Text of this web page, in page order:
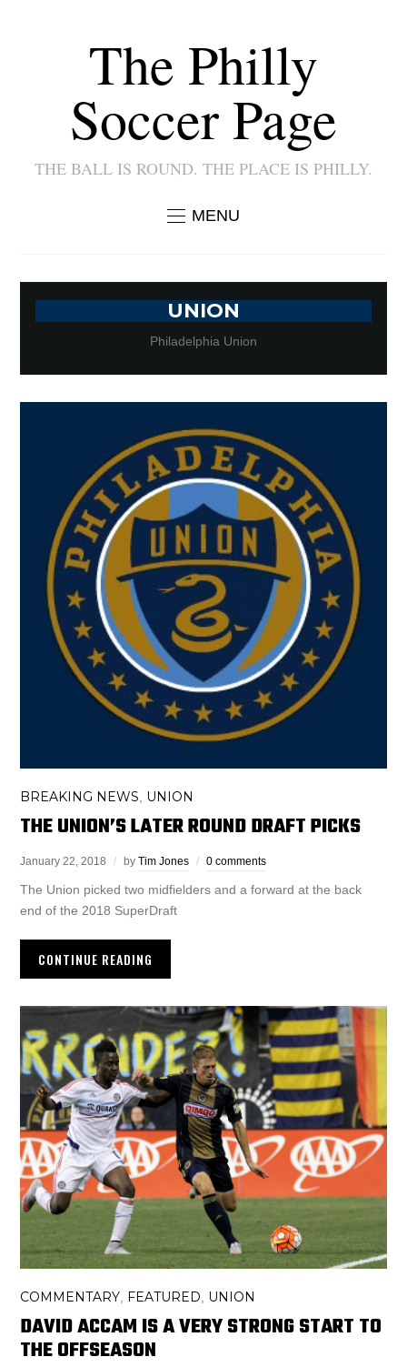
The Philly
Soccer Page
THE BALL IS ROUND. THE PLACE IS PHILLY.
MENU
UNION
Philadelphia Union
BREAKING NEWS, UNION
THE UNION’S LATER ROUND DRAFT PICKS
January 22, 2018 byTim Jones 0 comments
The Union picked two midfielders and a forward at the back
end of the 2018 SuperDraft
CONTINUE READING
COMMENTARY FEATURED UNION
DAVID ACCAM IS A VERY STRONG START TO
THE OFFSEASON